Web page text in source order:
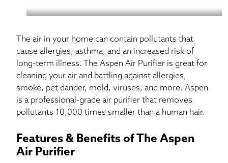
The air in your home can contain pollutants that
cause allergies, asthma, and an increased risk of
long-term illness. The Aspen Air Purifier is great for
cleaning your air and battling against allergies,
smoke, pet dander, mold, viruses, and more. Aspen
is a professional-grade air purifier that removes
pollutants 10,000 times smaller than a human hair.
Features & Benefits of The Aspen
Air Purifier